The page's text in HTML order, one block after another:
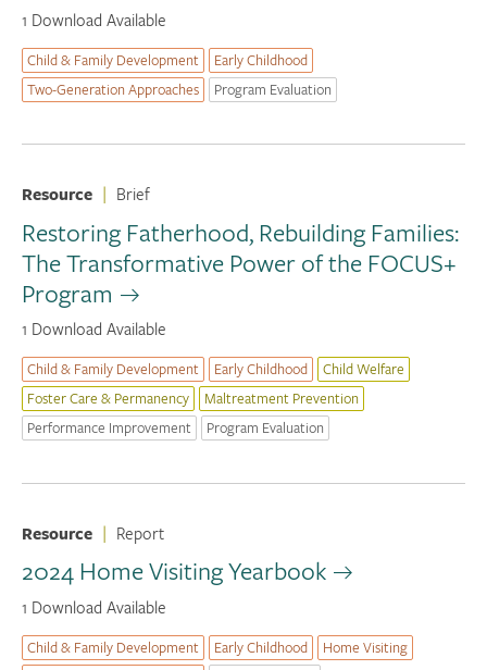
1 Download Available
Child & Family Development
Early Childhood
Two-Generation Approaches
Program Evaluation
Resource | Brief
Restoring Fatherhood, Rebuilding Families:
The Transformative Power of the FOCUS+
Program
1 Download Available
Child & Family Development Early Childhood
Child Welfare
Foster Care & Permanency
Maltreatment Prevention
Performance Improvement
Program Evaluation
Resource | Report
2024 Home Visiting Yearbook
1 Download Available
Child & Family Development Early Childhood
Home Visiting